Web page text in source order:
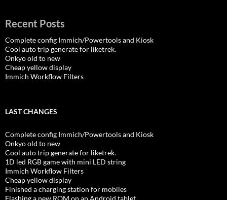
Recent Posts
Complete config Immich/Powertools and Kiosk
Cool auto trip generate for liketrek.
Onkyo old to new
Cheap yellow display
Immich Workflow Filters
LAST CHANGES
Complete config Immich/Powertools and Kiosk
Onkyo old to new
Cool auto trip generate for liketrek.
1D led RGB game with mini LED string
Immich Workflow Filters
Cheap yellow display
Finished a charging station for mobiles
Flashing a new ROM on an Android tablet.